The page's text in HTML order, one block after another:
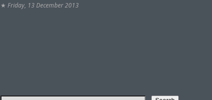
★ Friday, 13 December 2013